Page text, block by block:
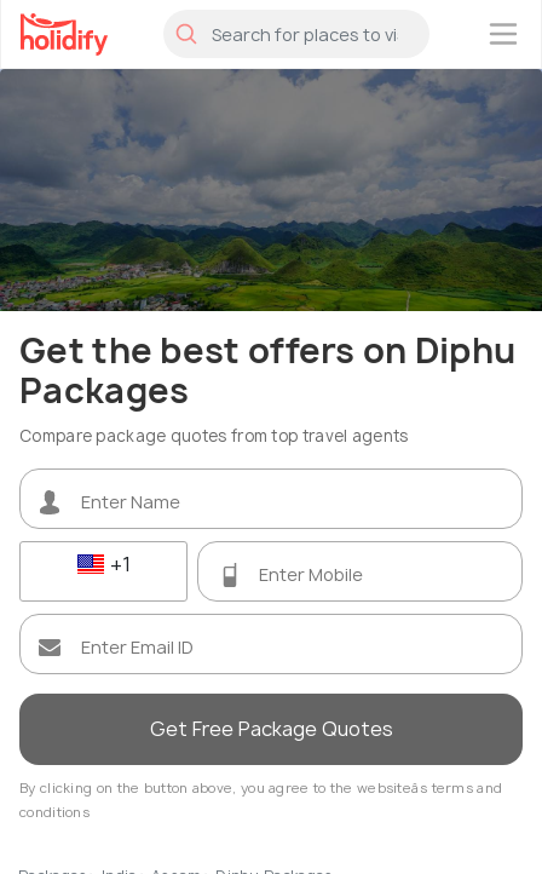
×
Get the best offers on Diphu
Packages
Compare package quotes from top travel agents
+1
Get Free Package Quotes
By clicking on the button above, you agree to the websiteâs terms and
conditions